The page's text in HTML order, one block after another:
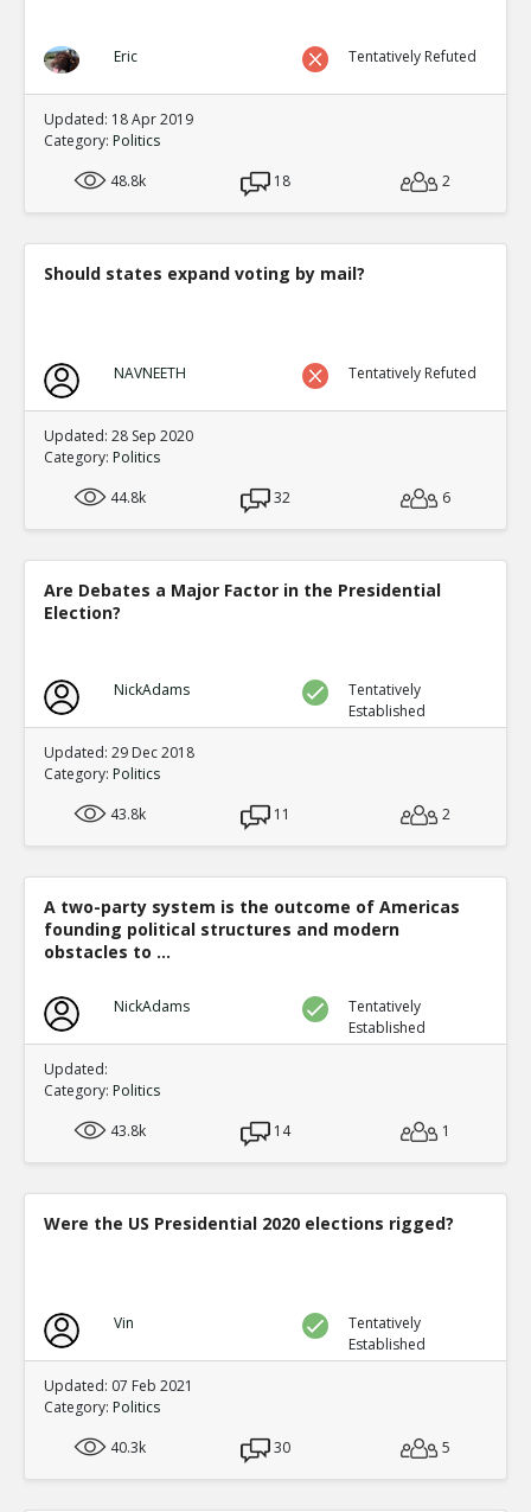
Eric Tentatively Refuted
Updated: 18 Apr 2019
Category: Politics
48.8k
18 2
Should states expand voting by mail?
NAVNEETH Tentatively Refuted
Updated: 28 Sep 2020
Category: Politics
44.8k
32 6
Are Debates a Major Factor in the Presidential
Election?
NickAdams
Tentatively
Established
Updated: 29 Dec 2018
Category: Politics
43.8k
11 2
A two-party system is the outcome of Americas
founding political structures and modern
obstacles to ...
NickAdams
Tentatively
Established
Updated:
Category: Politics
43.8k
14 1
Were the US Presidential 2020 elections rigged?
Vin
Tentatively
Established
Updated: 07 Feb 2021
Category: Politics
40.3k
30 5